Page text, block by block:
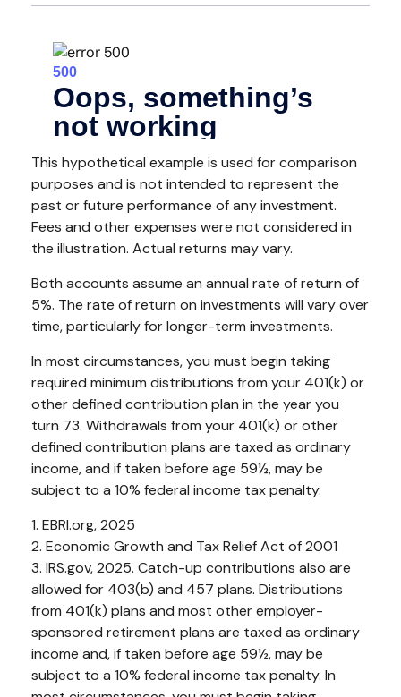
This hypothetical example is used for comparison
purposes and is not intended to represent the
past or future performance of any investment.
Fees and other expenses were not considered in
the illustration. Actual returns may vary.
Both accounts assume an annual rate of return of
5%. The rate of return on investments will vary over
time, particularly for longer-term investments.
In most circumstances, you must begin taking
required minimum distributions from your 401(k) or
other defined contribution plan in the year you
turn 73. Withdrawals from your 401(k) or other
defined contribution plans are taxed as ordinary
income, and if taken before age 59½, may be
subject to a 10% federal income tax penalty.
1. EBRI.org, 2025
2. Economic Growth and Tax Relief Act of 2001
3. IRS.gov, 2025. Catch-up contributions also are
allowed for 403(b) and 457 plans. Distributions
from 401(k) plans and most other employer-
sponsored retirement plans are taxed as ordinary
income and, if taken before age 59½, may be
subject to a 10% federal income tax penalty. In